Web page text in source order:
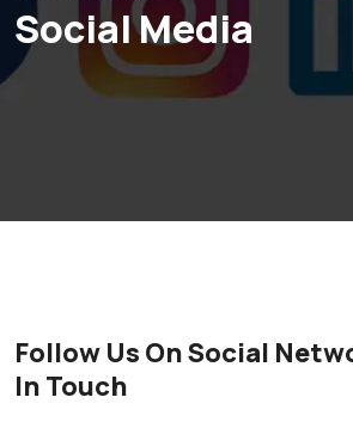
Social Media
Follow Us On Social
In Touch